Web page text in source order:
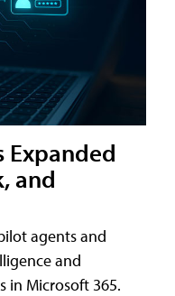
Expanded
and
agents and
and
in Microsoft 365.